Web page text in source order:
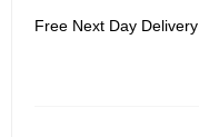
Free Next Day